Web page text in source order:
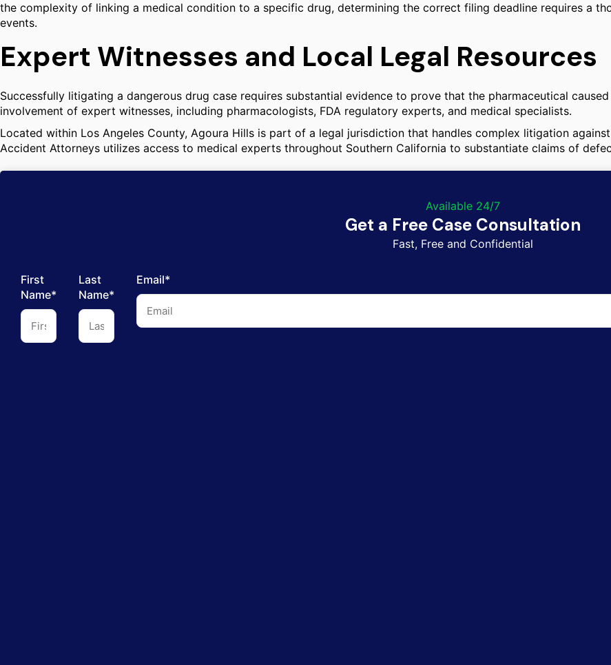
the complexity of linking a medical condition to a specific drug, determining the correct filing deadline requires a
events.
Expert Witnesses and Local Legal Resources
Successfully litigating a dangerous drug case requires substantial evidence to prove that the pharmaceutical
involvement of expert witnesses, including pharmacologists, FDA regulatory experts, and medical specialists.
Located within Los Angeles County, Agoura Hills is part of a legal jurisdiction that handles complex litigation
Accident Attorneys utilizes access to medical experts throughout Southern California to substantiate claims of
Available 24/7
Get a Free Case Consultation
Fast, Free and Confidential
First
Name*
Last
Name*
Email*